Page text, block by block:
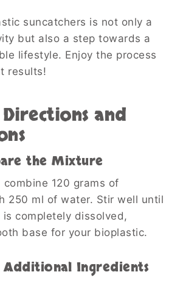
suncatchers is not only a
but also a step towards a
lifestyle. Enjoy the process
results!
and
the Mixture
combine 120 grams of
250 ml of water. Stir well until
completely dissolved,
base for your bioplastic.
Additional Ingredients